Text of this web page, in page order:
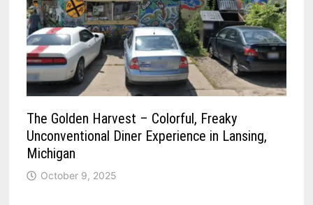
The Golden Harvest – Colorful, Freaky
Unconventional Diner Experience in Lansing,
Michigan
October 9, 2025